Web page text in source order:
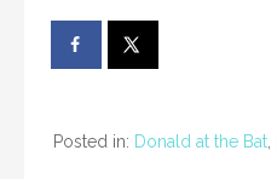
Posted in: Donald at the Bat